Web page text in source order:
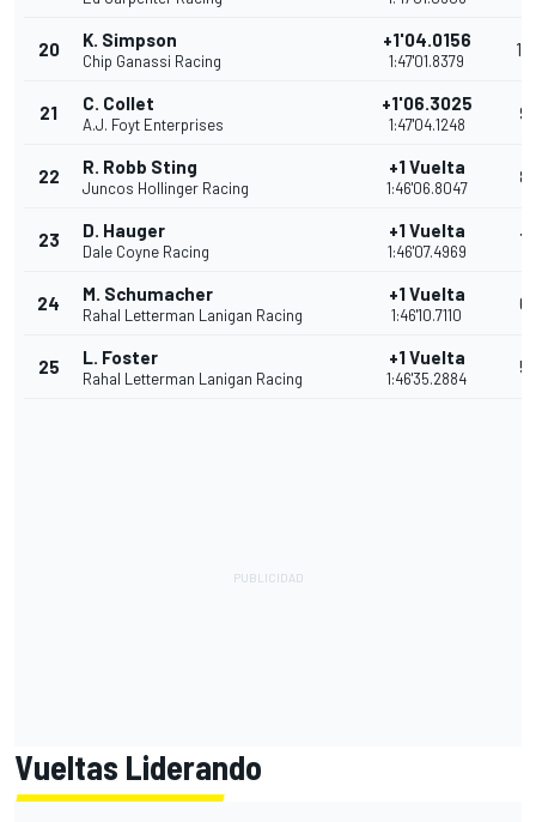
20 K. Simpson
Chip Ganassi Racing
+1'04.0156
1:47'01.8379
10
21 C. Collet
A.J. Foyt Enterprises
+1'06.3025
1:47'04.1248
9
22 R. Robb Sting
Juncos Hollinger Racing
+1 Vuelta
1:46'06.8047
8
23 D. Hauger
Dale Coyne Racing
+1 Vuelta
1:46'07.4969
7
24 M. Schumacher
Rahal Letterman Lanigan Racing
+1 Vuelta
1:46'10.7110
6
25 L. Foster
Rahal Letterman Lanigan Racing
+1 Vuelta
1:46'35.2884
5
Vueltas Liderando